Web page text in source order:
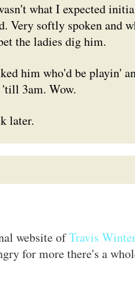
what I expected
Very softly spoken and
the ladies dig him.
him who'd be playin'
3am. Wow.
later.
website ofTravis
for more there's a